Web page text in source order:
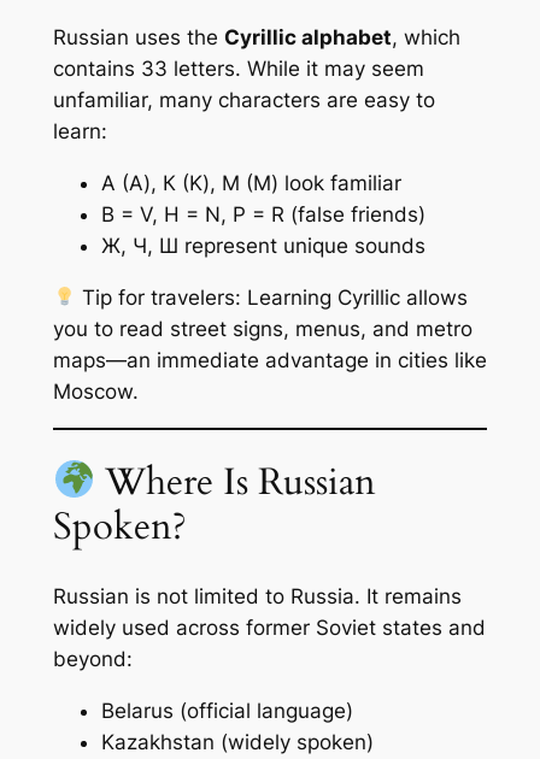
Russian uses the Cyrillic alphabet, which
contains 33 letters. While it may seem
unfamiliar, many characters are easy to
learn:
А (A), К (K), М (M) look familiar
В = V, Н = N, Р = R (false friends)
Ж, Ч, Ш represent unique sounds
Tip for travelers: Learning Cyrillic allows
you to read street signs, menus, and metro
maps—an immediate advantage in cities like
Moscow.
Where Is Russian
Spoken?
Russian is not limited to Russia. It remains
widely used across former Soviet states and
beyond:
Belarus (official language)
Kazakhstan (widely spoken)